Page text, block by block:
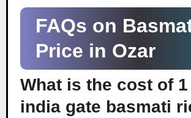
FAQs on
Price in Ozar
What is the cost of
india gate basmati